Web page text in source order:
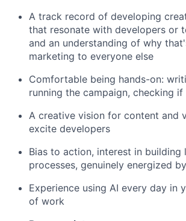
A track record of developing
that resonate with developers or
and an understanding of why
marketing to everyone else
Comfortable being hands-on:
running the campaign, checking
A creative vision for content and
excite developers
Bias to action, interest in building
processes, genuinely energized
Experience using AI every day in
of work